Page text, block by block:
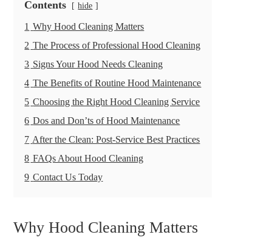
Contents hide
1 Why Hood Cleaning Matters
2 The Process of Professional Hood Cleaning
3 Signs Your Hood Needs Cleaning
4 The Benefits of Routine Hood Maintenance
5 Choosing the Right Hood Cleaning Service
6 Dos and Don’ts of Hood Maintenance
7 After the Clean: Post-Service Best Practices
8 FAQs About Hood Cleaning
9 Contact Us Today
Why Hood Cleaning Matters